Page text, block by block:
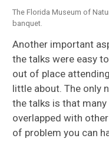
The Florida Museum of
banquet.
Another important
the talks were easy
out of place
little about. The only
the talks is that
overlapped with
of problem you can